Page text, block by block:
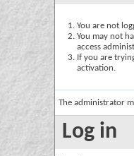
You are not
You may not
access
If you are
activation.
The administrator
Log in